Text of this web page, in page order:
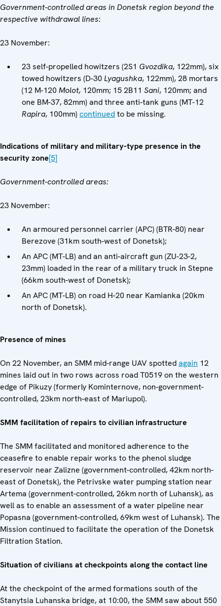
Government-controlled areas in Donetsk region beyond the
respective withdrawal lines:
23 November:
23 self-propelled howitzers (2S1 Gvozdika, 122mm), six
towed howitzers (D-30 Lyagushka, 122mm), 28 mortars
(12 M-120 Molot, 120mm; 15 2B11 Sani, 120mm; and
one BM-37, 82mm) and three anti-tank guns (MT-12
Rapira, 100mm)continuedto be missing.
Indications of military and military-type presence in the
security zone[5]
Government-controlled areas:
23 November:
An armoured personnel carrier (APC) (BTR-80) near
Berezove (31km south-west of Donetsk);
An APC (MT-LB) and an anti-aircraft gun (ZU-23-2,
23mm) loaded in the rear of a military truck in Stepne
(66km south-west of Donetsk);
An APC (MT-LB) on road H-20 near Kamianka (20km
north of Donetsk).
Presence of mines
On 22 November, an SMM mid-range UAV spottedagain 12
mines laid out in two rows across road T0519 on the western
edge of Pikuzy (formerly Kominternove, non-government-
controlled, 23km north-east of Mariupol).
SMM facilitation of repairs to civilian infrastructure
The SMM facilitated and monitored adherence to the
ceasefire to enable repair works to the phenol sludge
reservoir near Zalizne (government-controlled, 42km north-
east of Donetsk), the Petrivske water pumping station near
Artema (government-controlled, 26km north of Luhansk), as
well as to enable an assessment of a water pipeline near
Popasna (government-controlled, 69km west of Luhansk). The
Mission continued to facilitate the operation of the Donetsk
Filtration Station.
Situation of civilians at checkpoints along the contact line
At the checkpoint of the armed formations south of the
Stanytsia Luhanska bridge, at 10:00, the SMM saw about 550